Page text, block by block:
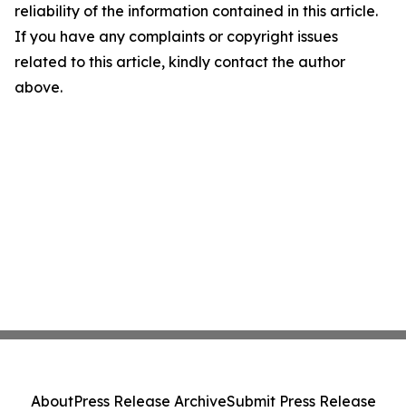
reliability of the information contained in this article.
If you have any complaints or copyright issues
related to this article, kindly contact the author
above.
AboutPress Release ArchiveSubmit Press Release